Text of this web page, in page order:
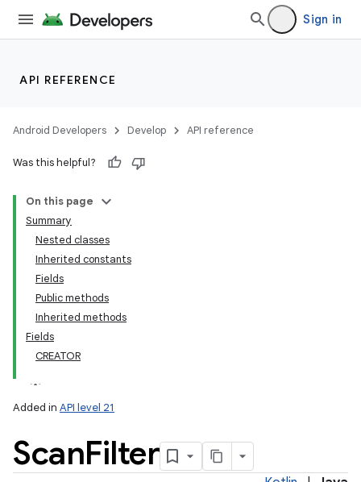
Sign in
API REFERENCE
Android Developers Develop API reference
Was this helpful?
On this page
Summary
Nested classes
Inherited constants
Fields
Public methods
Inherited methods
Fields
CREATOR
Added in API level 21
ScanFilter